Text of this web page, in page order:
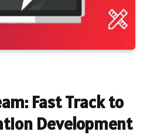
Fast Track to
Development